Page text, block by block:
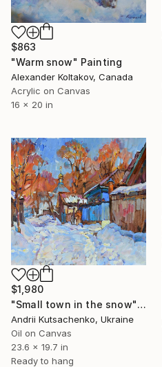
$863
"Warm snow" Painting
Alexander Koltakov, Canada
Acrylic on Canvas
16 x 20 in
$1,980
"Small town in the snow" Painting
Andrii Kutsachenko, Ukraine
Oil on Canvas
23.6 x 19.7 in
Ready to hang